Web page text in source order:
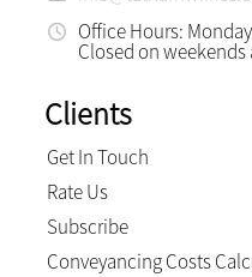
Office Hours:
Closed on
Clients
Get In Touch
Rate Us
Subscribe
Conveyancing Costs